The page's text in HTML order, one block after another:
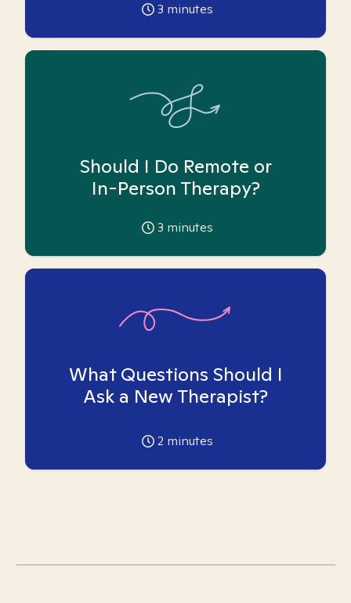
3 minutes
Should I Do Remote or
In-Person Therapy?
3 minutes
What Questions Should I
Ask a New Therapist?
2 minutes